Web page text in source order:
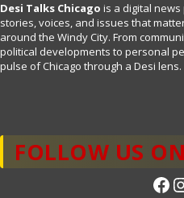
Desi Talks Chicago is a digital
stories, voices, and issues that
around the Windy City. From
political developments to personal
pulse of Chicago through a Desi lens.
FOLLOW US